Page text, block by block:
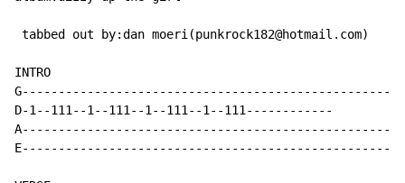
tabbed out by:dan moeri(punkrock182@hotmail.com)
INTRO
D-1--111--1--111--1--111--1--111------------